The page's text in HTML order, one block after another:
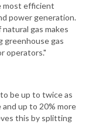
most efficient
power generation.
gas makes
greenhouse gas
operators."
be up to twice as
up to 20% more
this by splitting